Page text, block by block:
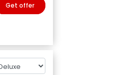
Get offer